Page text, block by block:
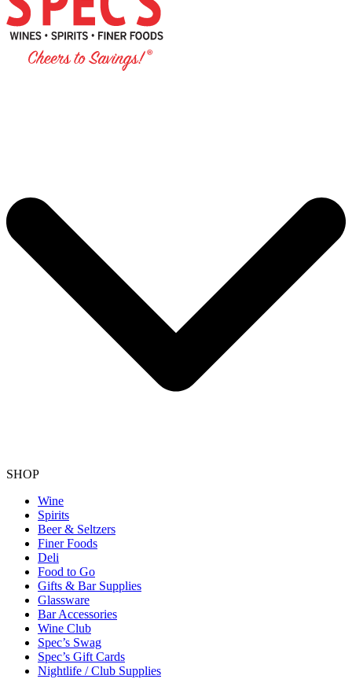
SHOP
Wine
Spirits
Beer & Seltzers
Finer Foods
Deli
Food to Go
Gifts & Bar Supplies
Glassware
Bar Accessories
Wine Club
Spec’s Swag
Spec’s Gift Cards
Nightlife / Club Supplies